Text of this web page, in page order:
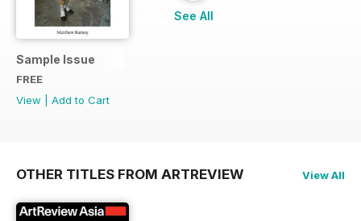
Sample Issue
FREE
View
Add to Cart
See All
OTHER TITLES FROM ARTREVIEW View All